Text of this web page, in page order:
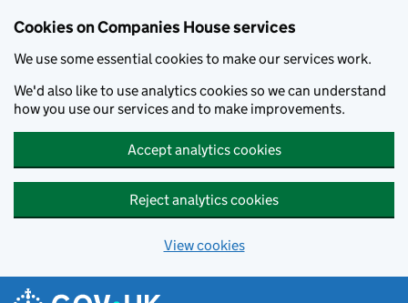
Cookies on Companies House services
We use some essential cookies to make our services work.
We'd also like to use analytics cookies so we can understand
how you use our services and to make improvements.
Accept analytics cookies
Reject analytics cookies
View cookies